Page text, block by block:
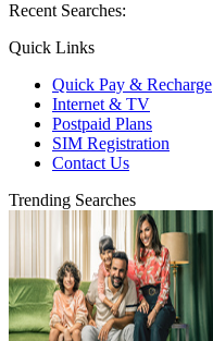
Recent Searches:
Quick Links
Quick Pay & Recharge
Internet & TV
Postpaid Plans
SIM Registration
Contact Us
Trending Searches